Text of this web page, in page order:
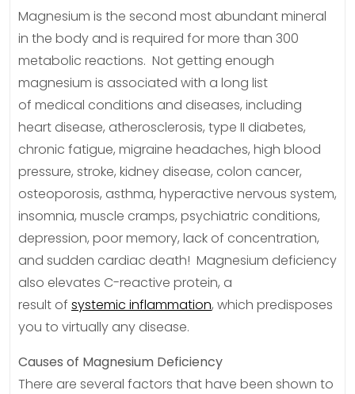
Magnesium is the second most abundant mineral
in the body and is required for more than 300
metabolic reactions. Not getting enough
magnesium is associated with a long list
of medical conditions and diseases, including
heart disease, atherosclerosis, type II diabetes,
chronic fatigue, migraine headaches, high blood
pressure, stroke, kidney disease, colon cancer,
osteoporosis, asthma, hyperactive nervous system,
insomnia, muscle cramps, psychiatric conditions,
depression, poor memory, lack of concentration,
and sudden cardiac death! Magnesium deficiency
also elevates C-reactive protein, a
result of systemic inflammation, which predisposes
you to virtually any disease.
Causes of Magnesium Deficiency
There are several factors that have been shown to